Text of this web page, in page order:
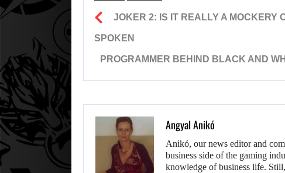
JOKER 2: IS IT REALLY A MOCKERY
SPOKEN
PROGRAMMER BEHIND BLACK AND
Angyal Anikó
Anikó, our news editor and
business side of the gaming
knowledge of business life.